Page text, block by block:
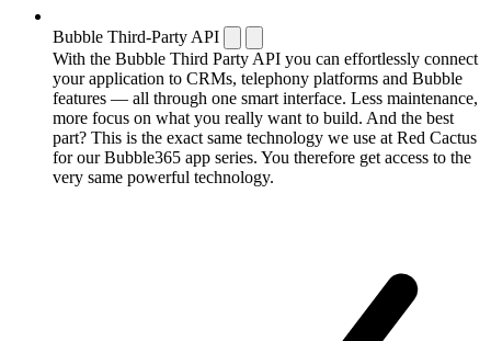
Bubble Third-Party API
With the Bubble Third Party API you can effortlessly connect
your application to CRMs, telephony platforms and Bubble
features — all through one smart interface. Less maintenance,
more focus on what you really want to build. And the best
part? This is the exact same technology we use at Red Cactus
for our Bubble365 app series. You therefore get access to the
very same powerful technology.